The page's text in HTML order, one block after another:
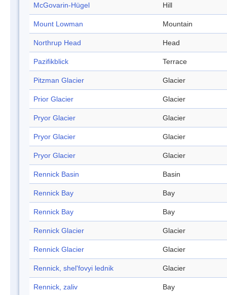
McGovarin-Hügel Hill
Mount Lowman Mountain
Northrup Head Head
Pazifikblick Terrace
Pitzman Glacier Glacier
Prior Glacier Glacier
Pryor Glacier Glacier
Pryor Glacier Glacier
Pryor Glacier Glacier
Rennick Basin Basin
Rennick Bay Bay
Rennick Bay Bay
Rennick Glacier Glacier
Rennick Glacier Glacier
Rennick, shel'fovyi lednik Glacier
Rennick, zaliv Bay